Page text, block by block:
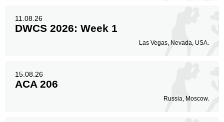
11.08.26
DWCS 2026: Week 1
Las Vegas, Nevada, USA.
15.08.26
ACA 206
Russia, Moscow.